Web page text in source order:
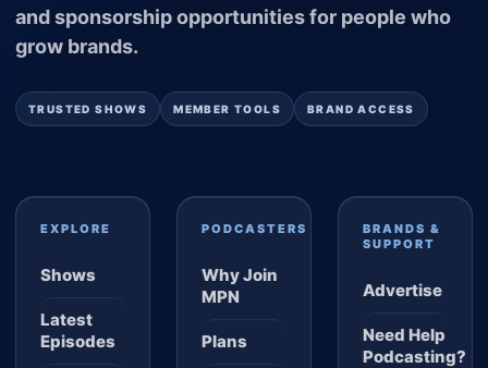
and sponsorship opportunities for people who
grow brands.
TRUSTED SHOWS MEMBER TOOLS BRAND ACCESS
EXPLORE
Shows
Latest
Episodes
PODCASTERS
Why Join
MPN
Plans
BRANDS &
SUPPORT
Advertise
Need Help
Podcasting?